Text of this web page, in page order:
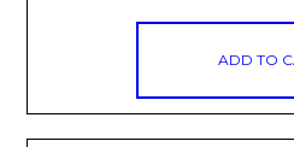
ADD TO